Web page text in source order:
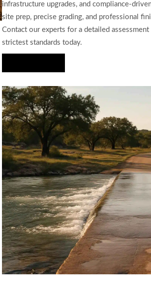
infrastructure upgrades, and compliance-
site prep, precise grading, and professional
Contact our experts for a detailed
strictest standards today.